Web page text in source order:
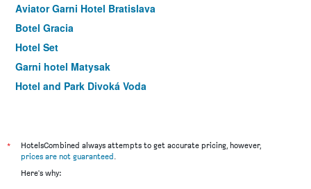
Aviator Garni Hotel Bratislava
Botel Gracia
Hotel Set
Garni hotel Matysak
Hotel and Park Divoká Voda
BNC Hotel
Hotel Arcus Garden
*
HotelsCombined always attempts to get accurate pricing, however,
prices are not guaranteed
Here's why: